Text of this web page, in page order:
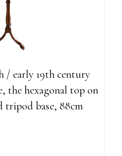
/ early 19th century
the hexagonal top on
tripod base, 88cm